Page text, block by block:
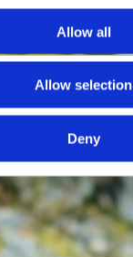
Allow all
Allow selection
Deny